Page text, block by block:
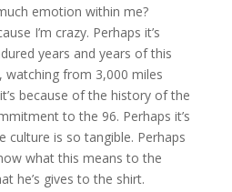
emotion within me?
I’m crazy. Perhaps it’s
years and years of this
watching from 3,000 miles
because of the history of the
to the 96. Perhaps it’s
culture is so tangible. Perhaps
what this means to the
he’s gives to the shirt.